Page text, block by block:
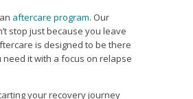
aftercare program. Our
stop just because you leave
is designed to be there
need it with a focus on relapse
your recovery journey